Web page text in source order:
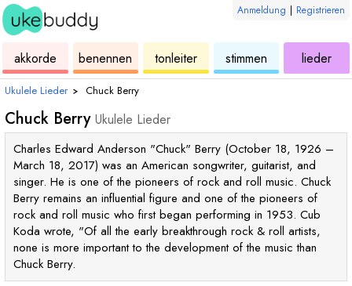
Anmeldung | Registrieren
akkorde
akkorde
benennen
ukulele
tonleiter
stimmen
ukulele
lieder
Ukulele Lieder › Chuck Berry
Chuck Berry Ukulele Lieder
Charles Edward Anderson "Chuck" Berry (October 18, 1926 –
March 18, 2017) was an American songwriter, guitarist, and
singer. He is one of the pioneers of rock and roll music. Chuck
Berry remains an influential figure and one of the pioneers of
rock and roll music who first began performing in 1953. Cub
Koda wrote, "Of all the early breakthrough rock & roll artists,
none is more important to the development of the music than
Chuck Berry.